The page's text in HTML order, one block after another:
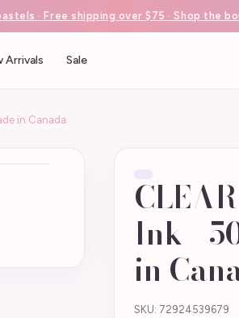
· Free shipping over $75 · Shop the
Arrivals Sale
in Canada
Ink -
in
SKU: 72924539679